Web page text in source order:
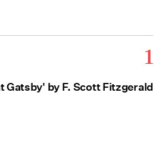
1
Gatsby' by F. Scott Fitzgerald